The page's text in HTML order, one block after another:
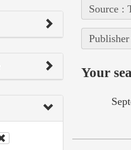
Source :
Your